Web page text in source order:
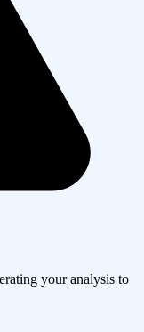
your analysis to